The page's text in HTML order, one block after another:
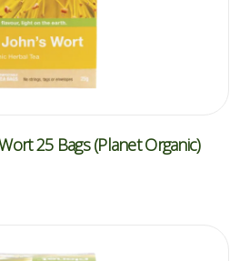
25 Bags (Planet Organic)